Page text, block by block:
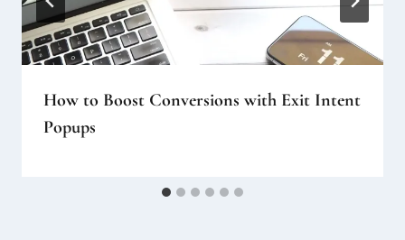
How to Boost Conversions with Exit Intent
Popups